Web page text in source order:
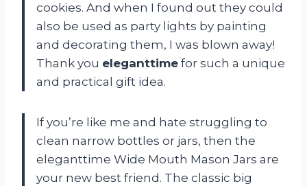
cookies. And when I found out they could
also be used as party lights by painting
and decorating them, I was blown away!
Thank you eleganttime for such a unique
and practical gift idea.
If you’re like me and hate struggling to
clean narrow bottles or jars, then the
eleganttime Wide Mouth Mason Jars are
your new best friend. The classic big